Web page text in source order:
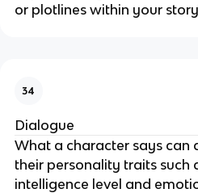
or plotlines within your
34
Dialogue
What a character says can
their personality traits such
intelligence level and